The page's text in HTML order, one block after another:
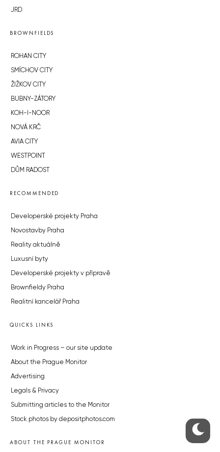
JRD
BROWNFIELDS
ROHAN CITY
SMÍCHOV CITY
ŽIŽKOV CITY
BUBNY-ZÁTORY
KOH-I-NOOR
NOVÁ KRČ
AVIA CITY
WESTPOINT
DŮM RADOST
RECOMMENDED
Developerské projekty Praha
Novostavby Praha
Reality aktuálně
Luxusní byty
Developerské projekty v přípravě
Brownfieldy Praha
Realitní kancelář Praha
QUICKS LINKS
Work in Progress – our site update
About the Prague Monitor
Advertising
Legals & Privacy
Submitting articles to the Monitor
Stock photos by depositphotos.com
ABOUT THE PRAGUE MONITOR